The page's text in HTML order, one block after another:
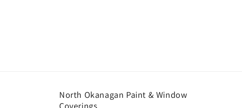
North Okanagan Paint & Window